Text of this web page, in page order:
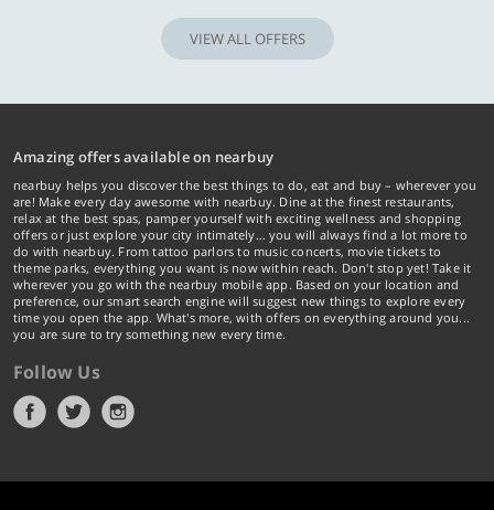
VIEW ALL OFFERS
Amazing offers available on nearbuy
nearbuy helps you discover the best things to do, eat and buy – wherever you
are! Make every day awesome with nearbuy. Dine at the finest restaurants,
relax at the best spas, pamper yourself with exciting wellness and shopping
offers or just explore your city intimately… you will always find a lot more to
do with nearbuy. From tattoo parlors to music concerts, movie tickets to
theme parks, everything you want is now within reach. Don't stop yet! Take it
wherever you go with the nearbuy mobile app. Based on your location and
preference, our smart search engine will suggest new things to explore every
time you open the app. What's more, with offers on everything around you...
you are sure to try something new every time.
Follow Us